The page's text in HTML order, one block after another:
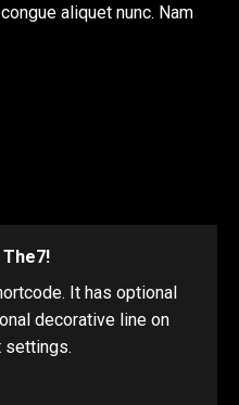
aliquet nunc. Nam
The7!
It has optional
decorative line on
settings.